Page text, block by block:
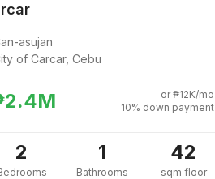
asujan
of Carcar, Cebu
or ₱12K/mo
10% down payment
2 1
Bathrooms
42
sqm floor